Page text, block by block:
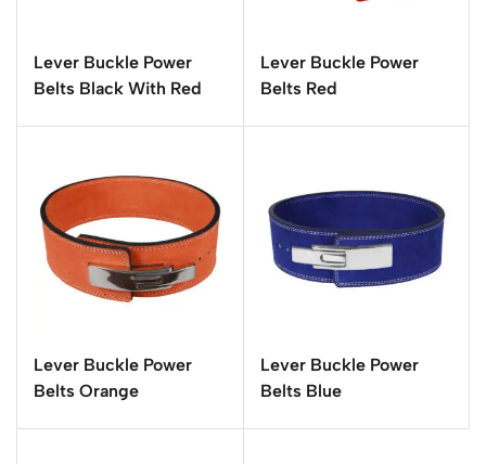
Lever Buckle Power
Belts Black With Red
Lever Buckle Power
Belts Red
Lever Buckle Power
Belts Orange
Lever Buckle Power
Belts Blue